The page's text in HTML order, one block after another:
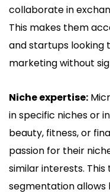
collaborate in
This makes them
and startups looking
marketing without
Niche expertise:
in specific niches or
beauty, fitness, or
passion for their
similar interests.
segmentation